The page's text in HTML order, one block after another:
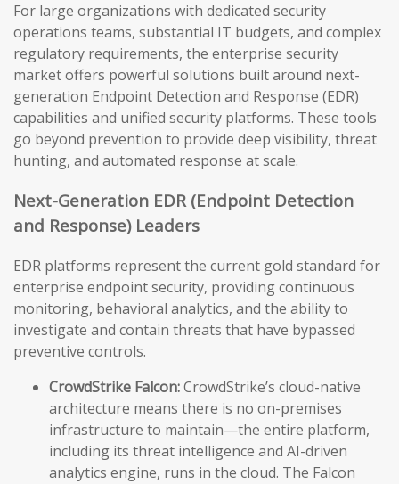
For large organizations with dedicated security
operations teams, substantial IT budgets, and complex
regulatory requirements, the enterprise security
market offers powerful solutions built around next-
generation Endpoint Detection and Response (EDR)
capabilities and unified security platforms. These tools
go beyond prevention to provide deep visibility, threat
hunting, and automated response at scale.
Next-Generation EDR (Endpoint Detection
and Response) Leaders
EDR platforms represent the current gold standard for
enterprise endpoint security, providing continuous
monitoring, behavioral analytics, and the ability to
investigate and contain threats that have bypassed
preventive controls.
CrowdStrike Falcon:CrowdStrike’s cloud-native
architecture means there is no on-premises
infrastructure to maintain—the entire platform,
including its threat intelligence and AI-driven
analytics engine, runs in the cloud. The Falcon